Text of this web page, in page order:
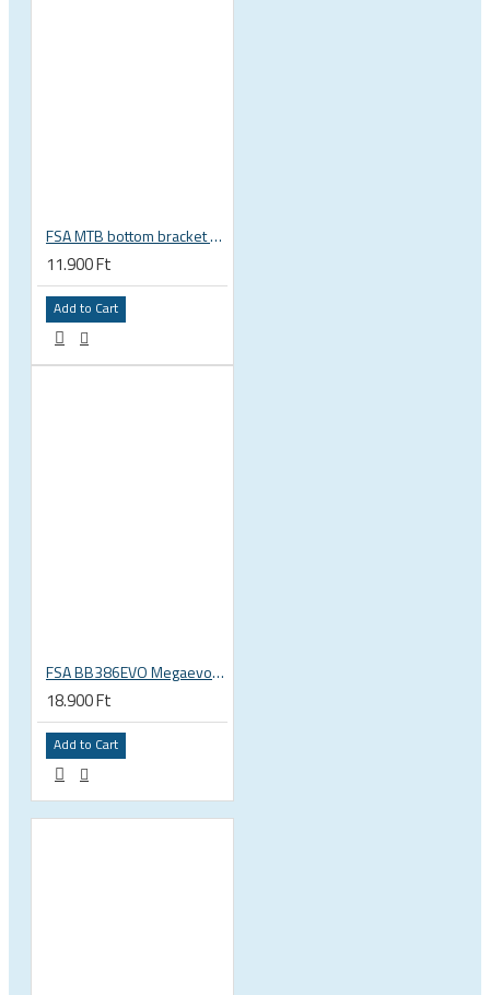
FSA MTB bottom bracket 200-3114 BB392EVO BB30 PF30 46 mm 68 or 70 mm, 30 mm spindle Gravity NEW
11.900 Ft
Add to Cart
FSA BB386EVO Megaevo ITA italian 36x24 thread bottom bracket 200-0042000020
18.900 Ft
Add to Cart